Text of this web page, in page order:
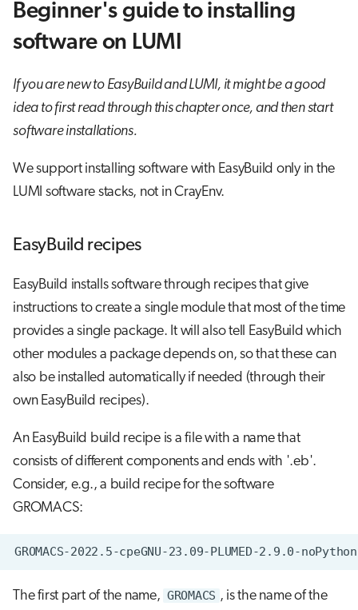
Beginner's guide to installing
software on LUMI
If you are new to EasyBuild and LUMI, it might be a good
idea to first read through this chapter once, and then start
software installations.
We support installing software with EasyBuild only in the
LUMI software stacks, not in CrayEnv.
EasyBuild recipes
EasyBuild installs software through recipes that give
instructions to create a single module that most of the time
provides a single package. It will also tell EasyBuild which
other modules a package depends on, so that these can
also be installed automatically if needed (through their
own EasyBuild recipes).
An EasyBuild build recipe is a file with a name that
consists of different components and ends with '.eb'.
Consider, e.g., a build recipe for the software
GROMACS:
The first part of the name, GROMACS , is the name of the